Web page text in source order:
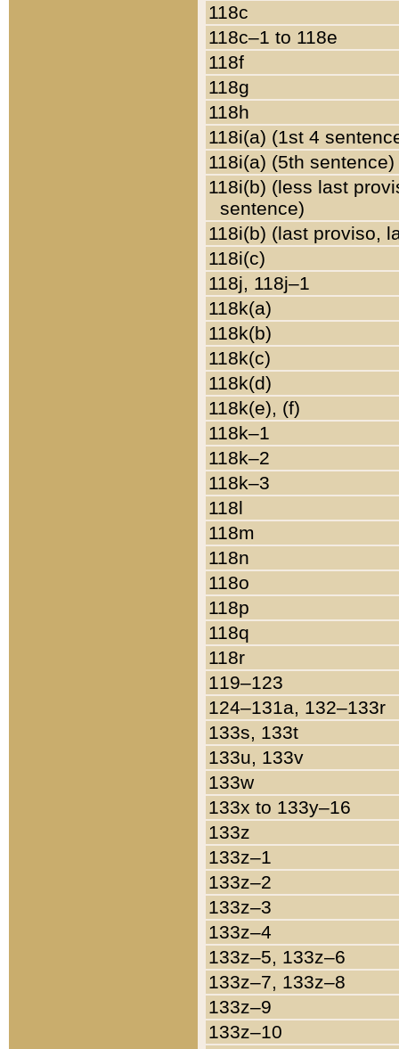
118c
118c–1 to 118e
118f
118g
118h
118i(a) (1st 4
118i(a) (5th sentence)
118i(b) (less last
sentence)
118i(b) (last proviso,
118i(c)
118j, 118j–1
118k(a)
118k(b)
118k(c)
118k(d)
118k(e), (f)
118k–1
118k–2
118k–3
118l
118m
118n
118o
118p
118q
118r
119–123
124–131a, 132–133r
133s, 133t
133u, 133v
133w
133x to 133y–16
133z
133z–1
133z–2
133z–3
133z–4
133z–5, 133z–6
133z–7, 133z–8
133z–9
133z–10